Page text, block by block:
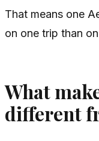
That means one
on one trip than
What
different